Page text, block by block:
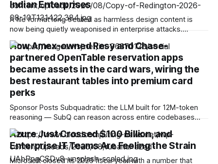
Indian Enterprises
A file format long treated as harmless design content is
now being quietly weaponised in enterprise attacks.
Seqrite, the enterprise security arm of Quick Heal
Technologies Limited, has found that SVG file abuse is
emerging as a stealth attack vector in India, enabling
attackers to hide malicious JavaScript, trigger phishing
How Amex-owned Resy and Chase-
partnered OpenTable reservation apps
became assets in the card wars, wiring the
best restaurant tables into premium card
perks
Sponsor Posts Subquadratic: the LLM built for 12M-token
reasoning — SubQ can reason across entire codebases
and document sets in one pass with no RAG workarounds.
Read how SubQ 1.1 Small holds near-perfect retrieval out to
12M tokens. Most carriers track everything. Cape doesn't.
— Unlimited talk, text &
Azure Just Crossed $100 Billion, and
Enterprise IT Teams Are Feeling the Strain
Microsoft closed its 2026 fiscal year with a number that